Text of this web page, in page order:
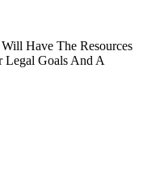
Have The Resources
Legal Goals And A